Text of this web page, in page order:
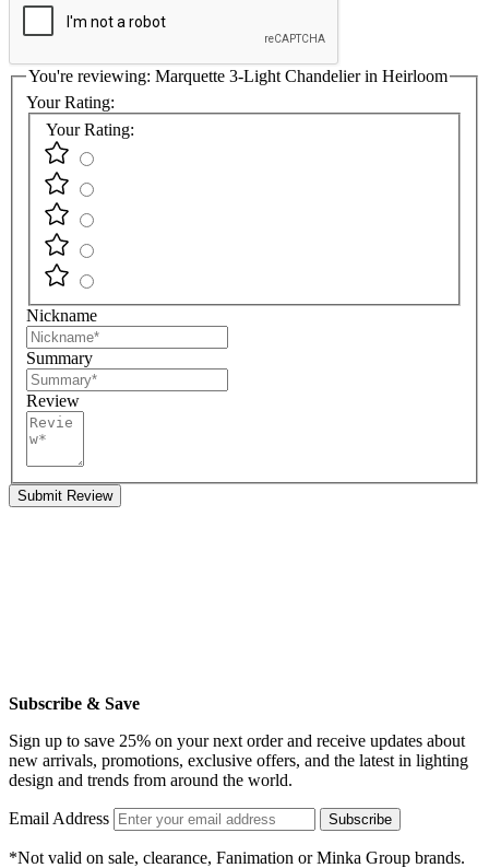
You're reviewing: Marquette 3-Light Chandelier in Heirloom
Your Rating:
Your Rating:
Nickname
Summary
Review
Submit Review
Subscribe & Save
Sign up to save 25% on your next order and receive updates about
new arrivals, promotions, exclusive offers, and the latest in lighting
design and trends from around the world.
Email Address Subscribe
*Not valid on sale, clearance, Fanimation or Minka Group brands.